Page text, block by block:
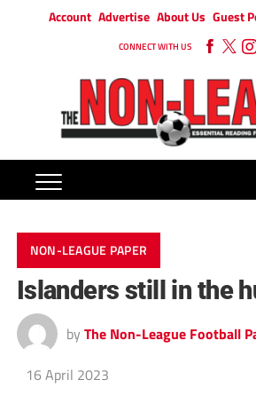
Account Advertise About Us Guest
CONNECT WITH US
NON-LEAGUE PAPER
Islanders still in the
by The Non-League Football
16 April 2023